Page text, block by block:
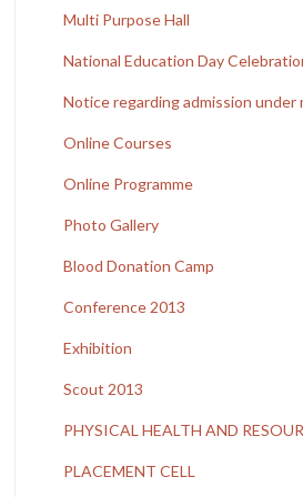
Multi Purpose Hall
National Education Day
Notice regarding admission under
Online Courses
Online Programme
Photo Gallery
Blood Donation Camp
Conference 2013
Exhibition
Scout 2013
PHYSICAL HEALTH AND
PLACEMENT CELL